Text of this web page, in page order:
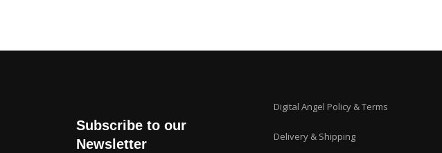
Subscribe to our
Newsletter
Digital Angel Policy & Terms
Delivery & Shipping